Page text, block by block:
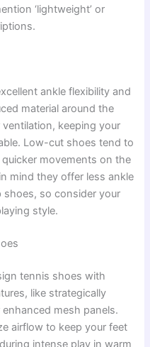
‘lightweight’ or
ankle flexibility and
material around the
keeping your
Low-cut shoes tend to
movements on the
mind they offer less ankle
so consider your
style.
tennis shoes with
like strategically
mesh panels.
airflow to keep your feet
intense play in warm